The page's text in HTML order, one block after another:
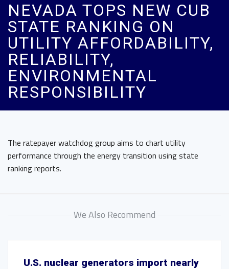
NEVADA TOPS NEW CUB
STATE RANKING ON
UTILITY AFFORDABILITY,
RELIABILITY,
ENVIRONMENTAL
RESPONSIBILITY
The ratepayer watchdog group aims to chart utility
performance through the energy transition using state
ranking reports.
We Also Recommend
U.S. nuclear generators import nearly